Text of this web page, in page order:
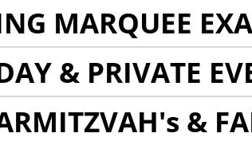
MARQUEE
& PRIVATE
&